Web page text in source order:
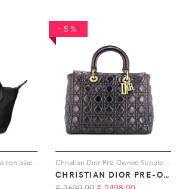
-5%
CHRISTIAN DIOR PRE-OWNED